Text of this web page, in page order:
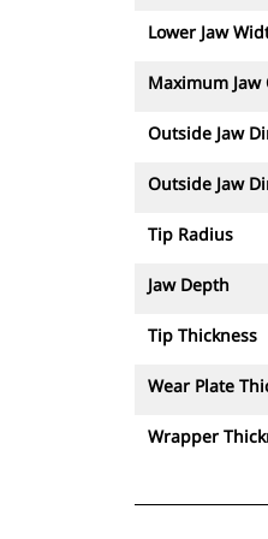
Lower Jaw
Maximum
Outside Jaw
Outside Jaw
Tip Radius
Jaw Depth
Tip Thickness
Wear Plate
Wrapper